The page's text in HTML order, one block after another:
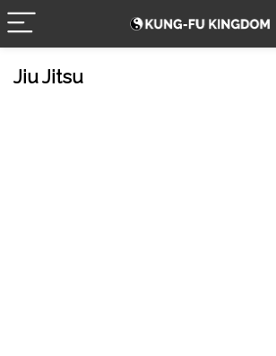
Jiu Jitsu